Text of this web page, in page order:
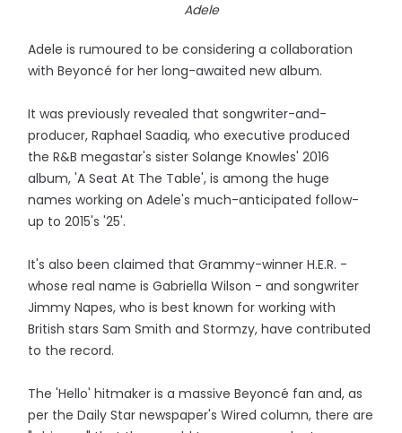
Adele
Adele is rumoured to be considering a collaboration
with Beyoncé for her long-awaited new album.
It was previously revealed that songwriter-and-
producer, Raphael Saadiq, who executive produced
the R&B megastar's sister Solange Knowles' 2016
album, 'A Seat At The Table', is among the huge
names working on Adele's much-anticipated follow-
up to 2015's '25'.
It's also been claimed that Grammy-winner H.E.R. -
whose real name is Gabriella Wilson - and songwriter
Jimmy Napes, who is best known for working with
British stars Sam Smith and Stormzy, have contributed
to the record.
The 'Hello' hitmaker is a massive Beyoncé fan and, as
per the Daily Star newspaper's Wired column, there are